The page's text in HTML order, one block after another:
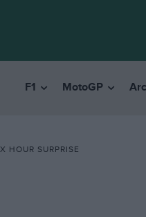
F1 MotoGP
HOUR SURPRISE